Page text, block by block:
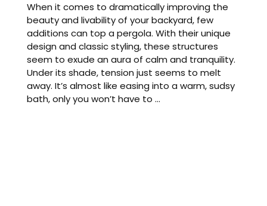
When it comes to dramatically improving the
beauty and livability of your backyard, few
additions can top a pergola. With their unique
design and classic styling, these structures
seem to exude an aura of calm and tranquility.
Under its shade, tension just seems to melt
away. It’s almost like easing into a warm, sudsy
bath, only you won’t have to ...